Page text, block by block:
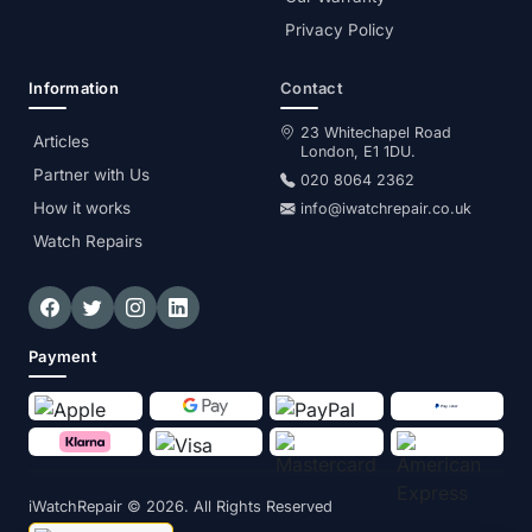
Privacy Policy
Information
Articles
Partner with Us
How it works
Watch Repairs
Contact
23 Whitechapel Road
London, E1 1DU.
020 8064 2362
info@iwatchrepair.co.uk
Payment
iWatchRepair © 2026. All Rights Reserved